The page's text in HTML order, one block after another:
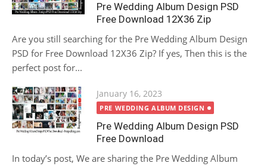
Pre Wedding Album Design PSD
Free Download 12X36 Zip
Are you still searching for the Pre Wedding Album Design
PSD for Free Download 12X36 Zip? If yes, Then this is the
perfect post for...
Posted
on
January 16, 2023
PRE WEDDING ALBUM DESIGN
Pre Wedding Album Design PSD
Free Download
In today’s post, We are sharing the Pre Wedding Album